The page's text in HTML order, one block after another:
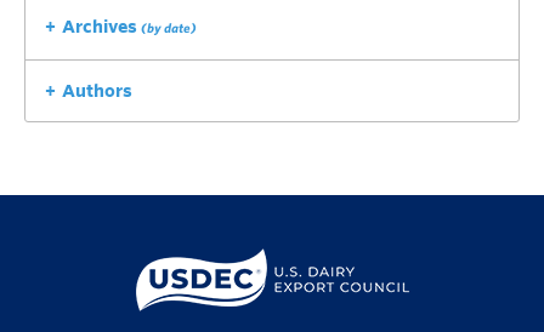
Archives (by date)
Authors